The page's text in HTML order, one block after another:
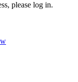
please log in.